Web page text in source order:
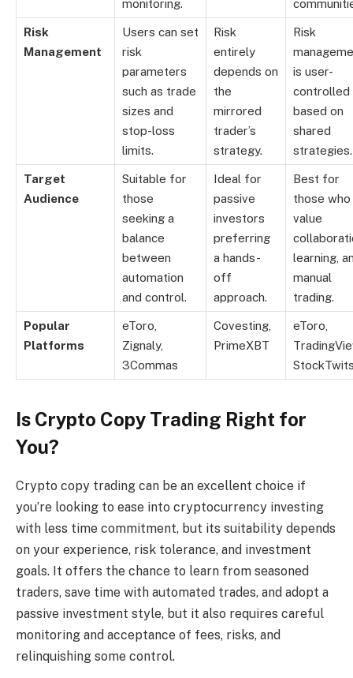
monitoring.
Risk
Management
Users can set
risk
parameters
such as trade
sizes and
stop-loss
limits.
Risk
entirely
depends on
the
mirrored
trader’s
strategy.
Risk
is user-
controlled
based on
shared
strategies.
Target
Audience
Suitable for
those
seeking a
balance
between
automation
and control.
Ideal for
passive
investors
preferring
a hands-
off
approach.
Best for
those who
value
learning,
manual
trading.
Popular
Platforms
eToro,
Zignaly,
3Commas
Covesting,
PrimeXBT
eToro,
Is Crypto Copy Trading Right for
You?
Crypto copy trading can be an excellent choice if
you’re looking to ease into cryptocurrency investing
with less time commitment, but its suitability depends
on your experience, risk tolerance, and investment
goals. It offers the chance to learn from seasoned
traders, save time with automated trades, and adopt a
passive investment style, but it also requires careful
monitoring and acceptance of fees, risks, and
relinquishing some control.